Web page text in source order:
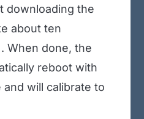
downloading the
about ten
When done, the
reboot with
will calibrate to